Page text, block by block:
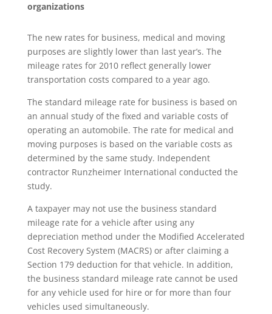
organizations
The new rates for business, medical and moving
purposes are slightly lower than last year’s. The
mileage rates for 2010 reflect generally lower
transportation costs compared to a year ago.
The standard mileage rate for business is based on
an annual study of the fixed and variable costs of
operating an automobile. The rate for medical and
moving purposes is based on the variable costs as
determined by the same study. Independent
contractor Runzheimer International conducted the
study.
A taxpayer may not use the business standard
mileage rate for a vehicle after using any
depreciation method under the Modified Accelerated
Cost Recovery System (MACRS) or after claiming a
Section 179 deduction for that vehicle. In addition,
the business standard mileage rate cannot be used
for any vehicle used for hire or for more than four
vehicles used simultaneously.